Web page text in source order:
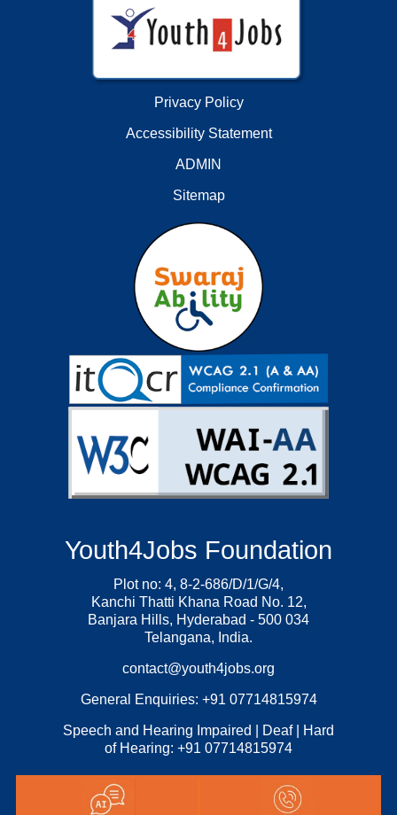
Privacy Policy
Accessibility Statement
ADMIN
Sitemap
Youth4Jobs Foundation
Plot no: 4, 8-2-686/D/1/G/4,
Kanchi Thatti Khana Road No. 12,
Banjara Hills, Hyderabad - 500 034
Telangana, India.
contact@youth4jobs.org
General Enquiries: +91 07714815974
Speech and Hearing Impaired | Deaf | Hard
of Hearing: +91 07714815974